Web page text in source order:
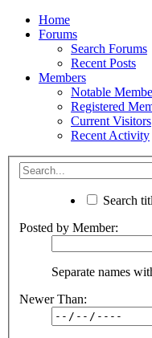
Home
Forums
Search Forums
Recent Posts
Members
Notable
Registered
Current Visitors
Recent Activity
Search
Posted by Member:
Separate names
Newer Than: